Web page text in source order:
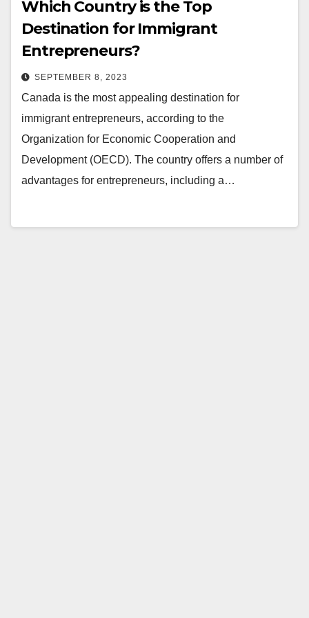
Which Country is the Top
Destination for Immigrant
Entrepreneurs?
SEPTEMBER 8, 2023
Canada is the most appealing destination for
immigrant entrepreneurs, according to the
Organization for Economic Cooperation and
Development (OECD). The country offers a number of
advantages for entrepreneurs, including a…